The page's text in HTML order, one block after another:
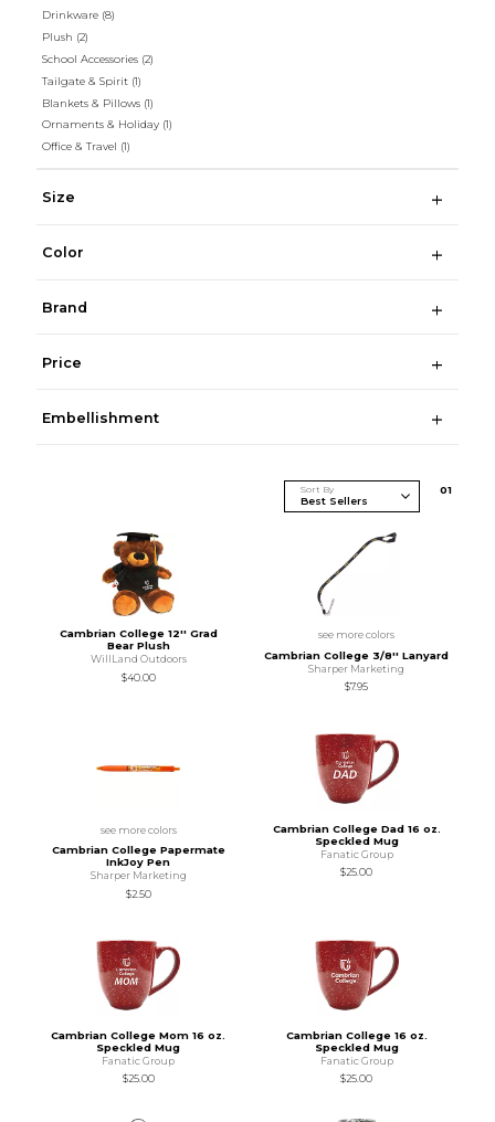
Drinkware (8)
Plush (2)
School Accessories (2)
Tailgate & Spirit (1)
Blankets & Pillows (1)
Ornaments & Holiday (1)
Office & Travel (1)
Size
Color
Brand
Price
Embellishment
Sort By 01
Cambrian College 12'' Grad
Bear Plush
WillLand Outdoors
$40.00
see more colors
Cambrian College 3/8'' Lanyard
Sharper Marketing
$7.95
see more colors
Cambrian College Papermate
InkJoy Pen
Sharper Marketing
$2.50
Cambrian College Dad 16 oz.
Speckled Mug
Fanatic Group
$25.00
Cambrian College Mom 16 oz.
Speckled Mug
Fanatic Group
$25.00
Cambrian College 16 oz.
Speckled Mug
Fanatic Group
$25.00